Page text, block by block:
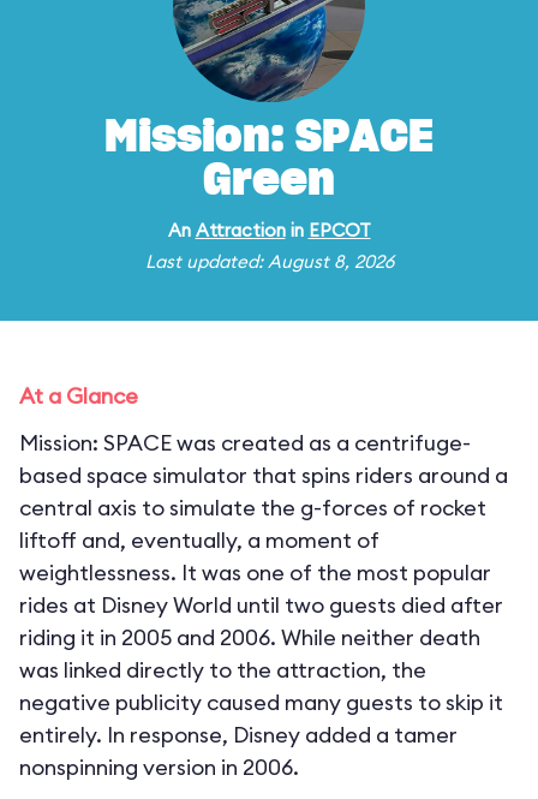
Mission: SPACE
Green
An Attractionin EPCOT
Last updated: August 8, 2026
At a Glance
Mission: SPACE was created as a centrifuge-
based space simulator that spins riders around a
central axis to simulate the g-forces of rocket
liftoff and, eventually, a moment of
weightlessness. It was one of the most popular
rides at Disney World until two guests died after
riding it in 2005 and 2006. While neither death
was linked directly to the attraction, the
negative publicity caused many guests to skip it
entirely. In response, Disney added a tamer
nonspinning version in 2006.